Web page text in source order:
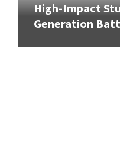
High-Impact
Generation